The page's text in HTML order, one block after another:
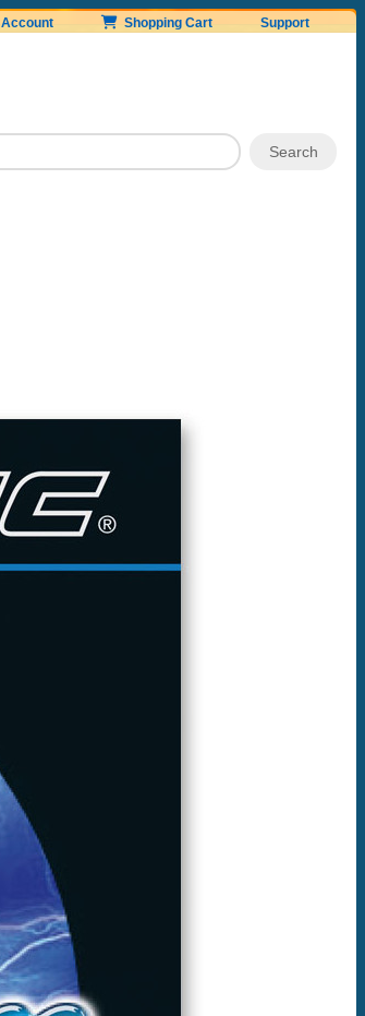
Account Shopping Cart Support